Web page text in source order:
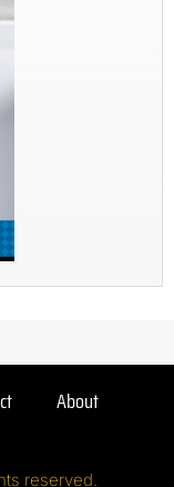
About
reserved.